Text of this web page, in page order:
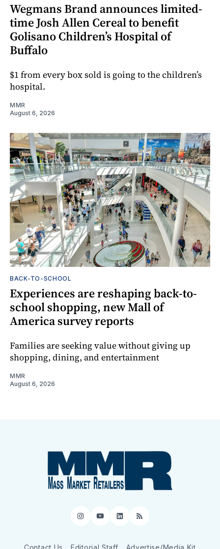
Wegmans Brand announces limited-
time Josh Allen Cereal to benefit
Golisano Children’s Hospital of
Buffalo
$1 from every box sold is going to the children’s
hospital.
MMR
August 6, 2026
BACK-TO-SCHOOL
Experiences are reshaping back-to-
school shopping, new Mall of
America survey reports
Families are seeking value without giving up
shopping, dining, and entertainment
MMR
August 6, 2026
Instagram
YouTube
LinkedIn
RSS